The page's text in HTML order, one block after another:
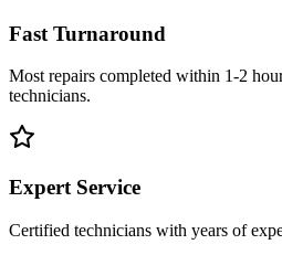
Fast Turnaround
Most repairs completed within 1-2
technicians.
Expert Service
Certified technicians with years of